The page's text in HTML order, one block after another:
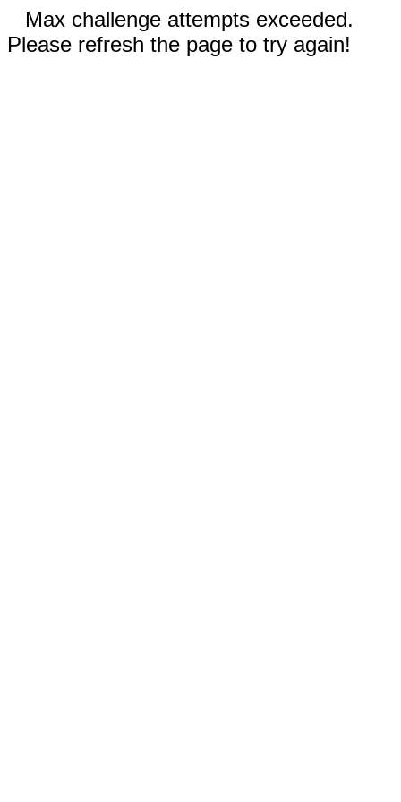
Max challenge attempts exceeded.
Please refresh the page to try again!